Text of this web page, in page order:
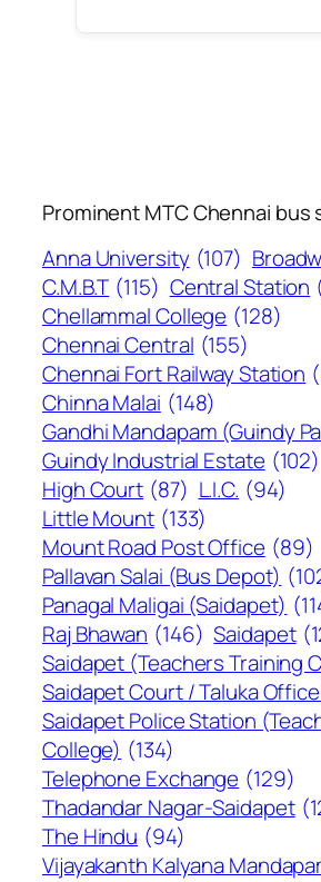
Prominent MTC Chennai bus
Anna University (107)
C.M.B.T (115) Central Station
Chellammal College (128)
Chennai Central (155)
Chennai Fort Railway Station
Chinna Malai (148)
Gandhi Mandapam (Guindy
Guindy Industrial Estate (102)
High Court (87) L.I.C. (94)
Little Mount (133)
Mount Road Post Office (89)
Pallavan Salai (Bus Depot)
Panagal Maligai (Saidapet)
Raj Bhawan (146) Saidapet
Saidapet (Teachers Training
Saidapet Court / Taluka
Saidapet Police Station
College) (134)
Telephone Exchange (129)
Thadandar Nagar-Saidapet
The Hindu (94)
Vijayakanth Kalyana